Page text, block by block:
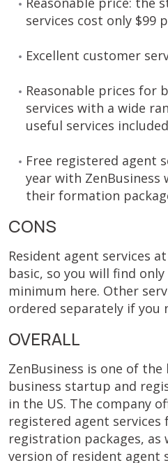
services cost only $99
Excellent customer
Reasonable prices for
services with a wide
useful services
Free registered agent
year with ZenBusiness
their formation
CONS
Resident agent services
basic, so you will find
minimum here. Other
ordered separately if you
OVERALL
ZenBusiness is one of
business startup and
in the US. The company
registered agent
registration packages, as
version of resident agent